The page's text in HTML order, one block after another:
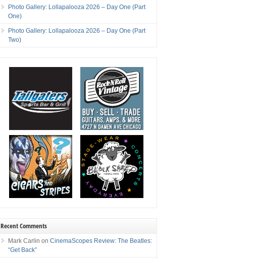
Photo Gallery: Lollapalooza 2026 – Day One (Part
One)
Photo Gallery: Lollapalooza 2026 – Day One (Part
Two)
Recent Comments
Mark Carlin onCinemaScopes Review: The Beatles:
“Get Back”